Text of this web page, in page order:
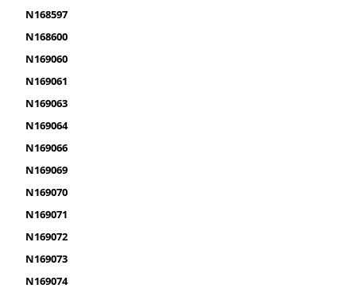
N168597
N168600
N169060
N169061
N169063
N169064
N169066
N169069
N169070
N169071
N169072
N169073
N169074